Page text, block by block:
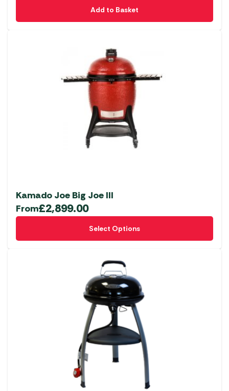
Add to Basket
Kamado Joe Big Joe III
From£2,899.00
Select Options
This